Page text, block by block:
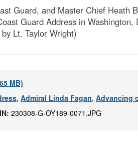
Guard, and Master Chief
Guard Address in
Lt. Taylor Wright)
MB)
, Admiral Linda Fagan, Advancing
230308-G-OY189-0071.JPG